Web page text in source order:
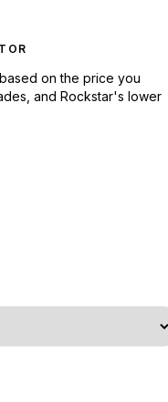
on the price you
and Rockstar's lower